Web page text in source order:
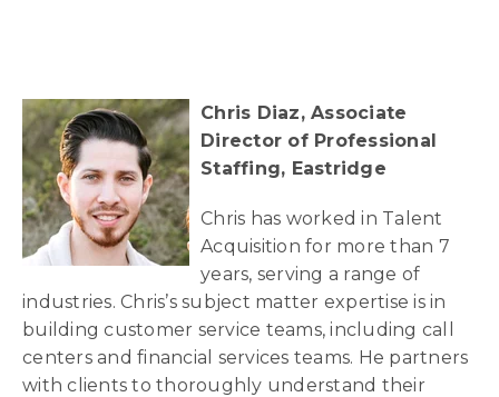
Chris Diaz, Associate
Director of Professional
Staffing, Eastridge
Chris has worked in Talent
Acquisition for more than 7
years, serving a range of
industries. Chris’s subject matter expertise is in
building customer service teams, including call
centers and financial services teams. He partners
with clients to thoroughly understand their